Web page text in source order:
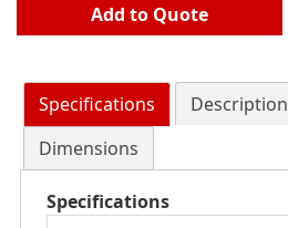
Add to Quote
Specifications Description
Dimensions
Specifications